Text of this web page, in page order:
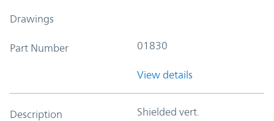
Drawings
Part Number 01830
View details
Description Shielded vert.